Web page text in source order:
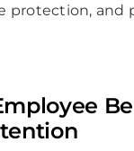
protection, and